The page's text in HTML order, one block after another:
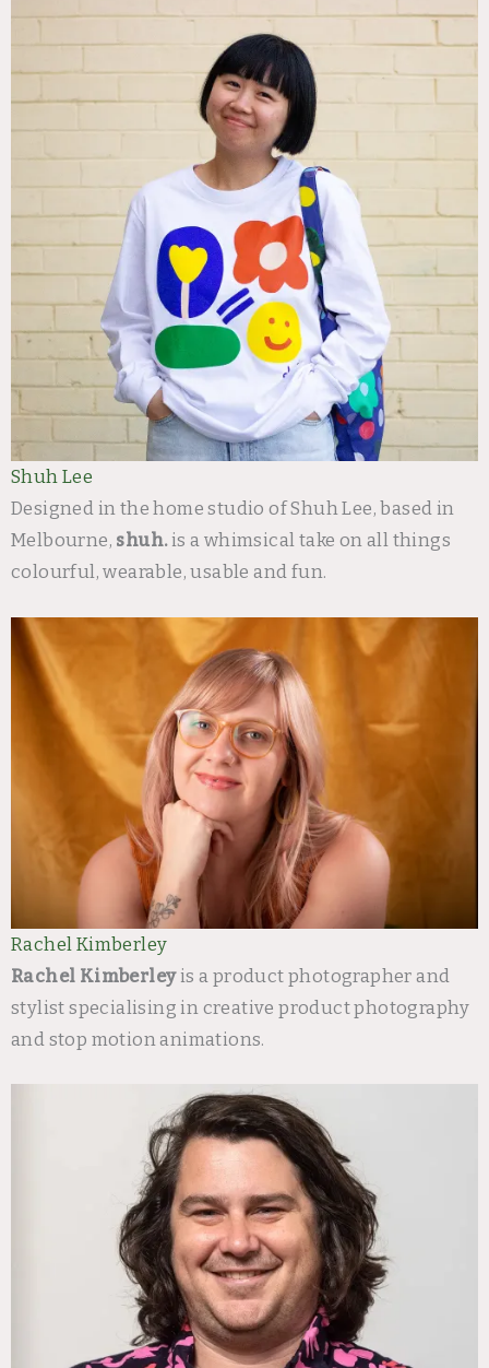
Shuh Lee
Designed in the home studio of Shuh Lee, based in
Melbourne, shuh.is a whimsical take on all things
colourful, wearable, usable and fun.
Rachel Kimberley
Rachel Kimberleyis a product photographer and
stylist specialising in creative product photography
and stop motion animations.